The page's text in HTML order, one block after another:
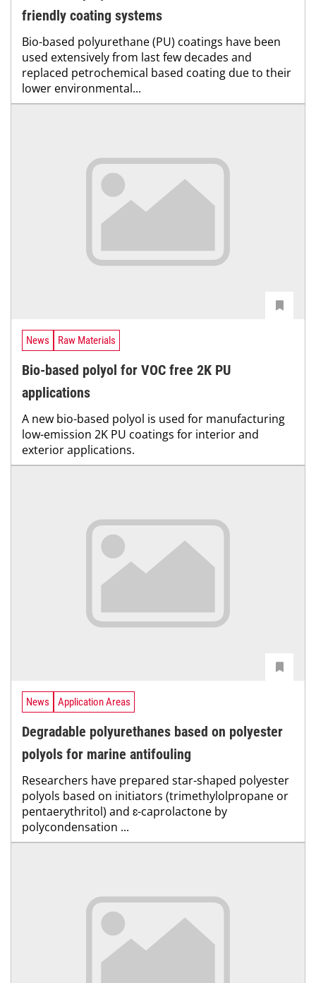
friendly coating systems
Bio-based polyurethane (PU) coatings have been
used extensively from last few decades and
replaced petrochemical based coating due to their
lower environmental...
News Raw Materials
Bio-based polyol for VOC free 2K PU
applications
A new bio-based polyol is used for manufacturing
low-emission 2K PU coatings for interior and
exterior applications.
News Application Areas
Degradable polyurethanes based on polyester
polyols for marine antifouling
Researchers have prepared star-shaped polyester
polyols based on initiators (trimethylolpropane or
pentaerythritol) and ɛ-caprolactone by
polycondensation ...